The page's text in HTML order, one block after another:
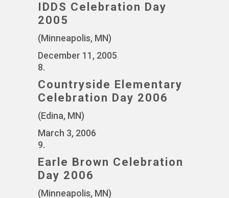
IDDS Celebration Day
2005
(Minneapolis, MN)
December 11, 2005
8.
Countryside Elementary
Celebration Day 2006
(Edina, MN)
March 3, 2006
9.
Earle Brown Celebration
Day 2006
(Minneapolis, MN)